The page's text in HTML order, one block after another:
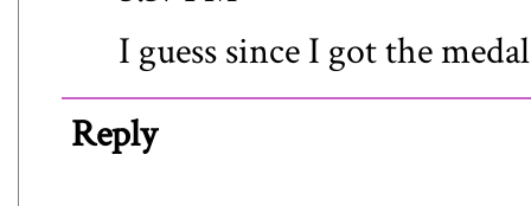
I guess since I got the
Reply